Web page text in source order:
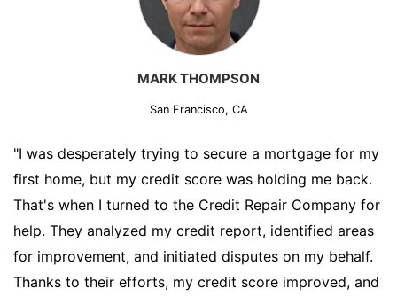
MARK THOMPSON
San Francisco, CA
"I was desperately trying to secure a mortgage for my
first home, but my credit score was holding me back.
That's when I turned to the Credit Repair Company for
help. They analyzed my credit report, identified areas
for improvement, and initiated disputes on my behalf.
Thanks to their efforts, my credit score improved, and